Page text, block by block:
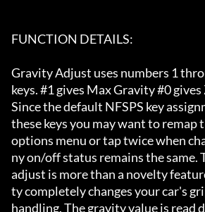
FUNCTION DETAILS:
Gravity Adjust uses numbers 1
keys. #1 gives Max Gravity #0
Since the default NFSPS key
these keys you may want to remap
options menu or tap twice when
ny on/off status remains the same.
adjust is more than a novelty
ty completely changes your car's
handling. The gravity value is read